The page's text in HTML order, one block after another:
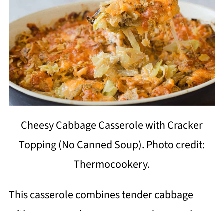
Cheesy Cabbage Casserole with Cracker
Topping (No Canned Soup). Photo credit:
Thermocookery.
This casserole combines tender cabbage